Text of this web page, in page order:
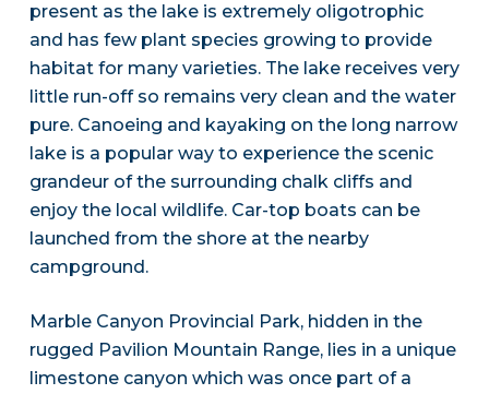
present as the lake is extremely oligotrophic
and has few plant species growing to provide
habitat for many varieties. The lake receives very
little run-off so remains very clean and the water
pure. Canoeing and kayaking on the long narrow
lake is a popular way to experience the scenic
grandeur of the surrounding chalk cliffs and
enjoy the local wildlife. Car-top boats can be
launched from the shore at the nearby
campground.
Marble Canyon Provincial Park, hidden in the
rugged Pavilion Mountain Range, lies in a unique
limestone canyon which was once part of a